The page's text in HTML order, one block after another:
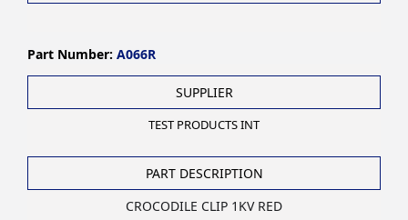
Part Number: A066R
SUPPLIER
TEST PRODUCTS INT
PART DESCRIPTION
CROCODILE CLIP 1KV RED